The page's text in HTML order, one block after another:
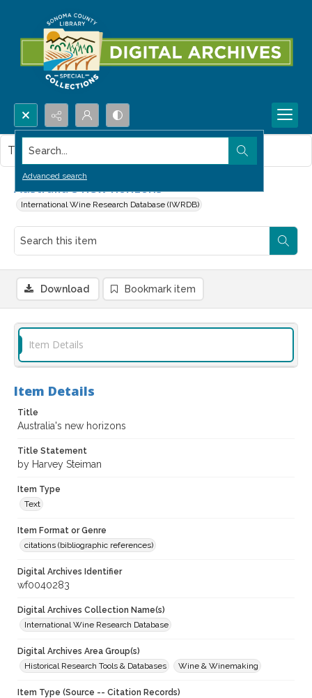
Search...
Advanced search
Australia's new horizons
International Wine Research Database (IWRDB)
This item contains no images.
Download Bookmark item
Item Details
Item Details
Title
Australia's new horizons
Title Statement
by Harvey Steiman
Item Type
Text
Item Format or Genre
citations (bibliographic references)
Digital Archives Identifier
wf0040283
Digital Archives Collection Name(s)
International Wine Research Database
Digital Archives Area Group(s)
Historical Research Tools & Databases
Wine & Winemaking
Item Type (Source -- Citation Records)